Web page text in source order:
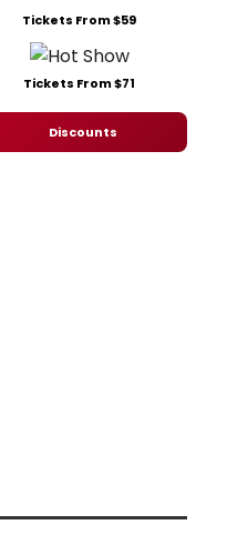
Tickets From $59
Tickets From $71
Discounts